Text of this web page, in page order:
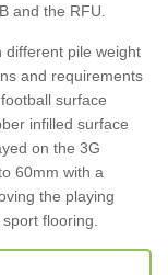
and the RFU.
different pile weight
and requirements
surface
infilled surface
on the 3G
60mm with a
the playing
flooring.